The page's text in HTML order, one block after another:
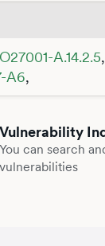
A.14.2.5,
A6,
Vulnerability
You can search
vulnerabilities